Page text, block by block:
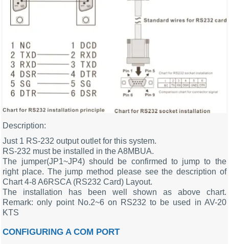
Description:
Just 1 RS-232 output outlet for this system.
RS-232 must be installed in the A8MBUA.
The jumper(JP1~JP4) should be confirmed to jump to the
right place. The jump method please see the description of
Chart 4-8 A6RSCA (RS232 Card) Layout.
The installation has been well shown as above chart.
Remark: only point No.2~6 on RS232 to be used in AV-20
KTS
CONFIGURING A COM PORT